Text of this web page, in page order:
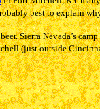
best to explain
Sierra Nevada’s
(just outside